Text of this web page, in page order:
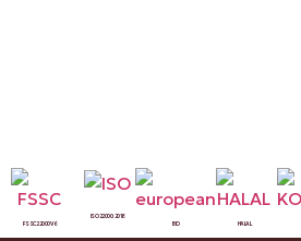
FSSC 22000 V6
ISO 22000:2018
BIO
HALAL